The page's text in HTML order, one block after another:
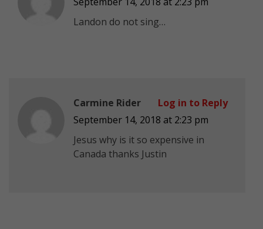
Landon do not sing…
Carmine Rider
September 14, 2018 at 2:23 pm
Jesus why is it so expensive in
Canada thanks Justin
Log in to Reply